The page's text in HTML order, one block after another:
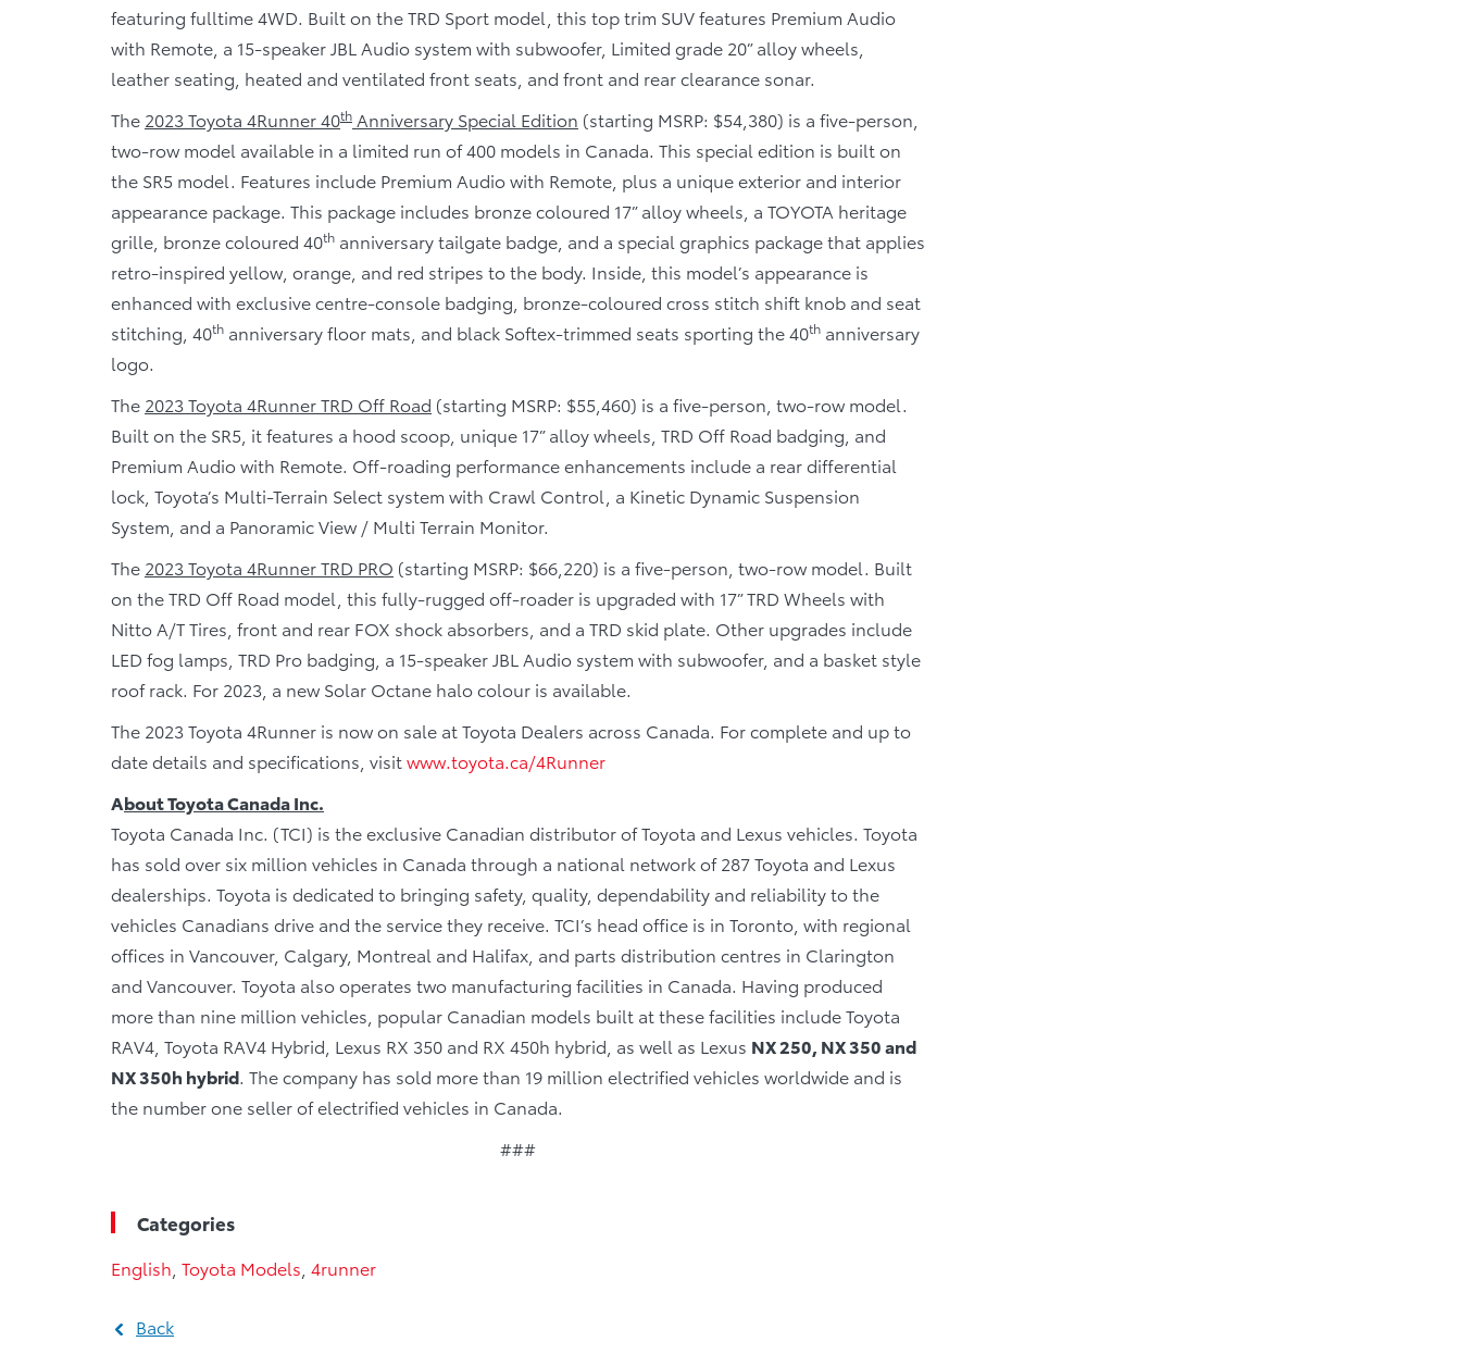
featuring fulltime 4WD. Built on the TRD Sport model, this top trim SUV features Premium Audio
with Remote, a 15-speaker JBL Audio system with subwoofer, Limited grade 20” alloy wheels,
leather seating, heated and ventilated front seats, and front and rear clearance sonar.
The 2023 Toyota 4Runner 40th Anniversary Special Edition (starting MSRP: $54,380) is a five-person,
two-row model available in a limited run of 400 models in Canada. This special edition is built on
the SR5 model. Features include Premium Audio with Remote, plus a unique exterior and interior
appearance package. This package includes bronze coloured 17” alloy wheels, a TOYOTA heritage
grille, bronze coloured 40th anniversary tailgate badge, and a special graphics package that applies
retro-inspired yellow, orange, and red stripes to the body. Inside, this model’s appearance is
enhanced with exclusive centre-console badging, bronze-coloured cross stitch shift knob and seat
stitching, 40th anniversary floor mats, and black Softex-trimmed seats sporting the 40th anniversary
logo.
The 2023 Toyota 4Runner TRD Off Road (starting MSRP: $55,460) is a five-person, two-row model.
Built on the SR5, it features a hood scoop, unique 17” alloy wheels, TRD Off Road badging, and
Premium Audio with Remote. Off-roading performance enhancements include a rear differential
lock, Toyota’s Multi-Terrain Select system with Crawl Control, a Kinetic Dynamic Suspension
System, and a Panoramic View / Multi Terrain Monitor.
The 2023 Toyota 4Runner TRD PRO (starting MSRP: $66,220) is a five-person, two-row model. Built
on the TRD Off Road model, this fully-rugged off-roader is upgraded with 17” TRD Wheels with
Nitto A/T Tires, front and rear FOX shock absorbers, and a TRD skid plate. Other upgrades include
LED fog lamps, TRD Pro badging, a 15-speaker JBL Audio system with subwoofer, and a basket style
roof rack. For 2023, a new Solar Octane halo colour is available.
The 2023 Toyota 4Runner is now on sale at Toyota Dealers across Canada. For complete and up to
date details and specifications, visitwww.toyota.ca/4Runner
About Toyota Canada Inc.
Toyota Canada Inc. (TCI) is the exclusive Canadian distributor of Toyota and Lexus vehicles. Toyota
has sold over six million vehicles in Canada through a national network of 287 Toyota and Lexus
dealerships. Toyota is dedicated to bringing safety, quality, dependability and reliability to the
vehicles Canadians drive and the service they receive. TCI’s head office is in Toronto, with regional
offices in Vancouver, Calgary, Montreal and Halifax, and parts distribution centres in Clarington
and Vancouver. Toyota also operates two manufacturing facilities in Canada. Having produced
more than nine million vehicles, popular Canadian models built at these facilities include Toyota
RAV4, Toyota RAV4 Hybrid, Lexus RX 350 and RX 450h hybrid, as well as Lexus NX 250, NX 350 and
NX 350h hybrid. The company has sold more than 19 million electrified vehicles worldwide and is
the number one seller of electrified vehicles in Canada.
###
Categories
English Toyota Models 4runner
Back